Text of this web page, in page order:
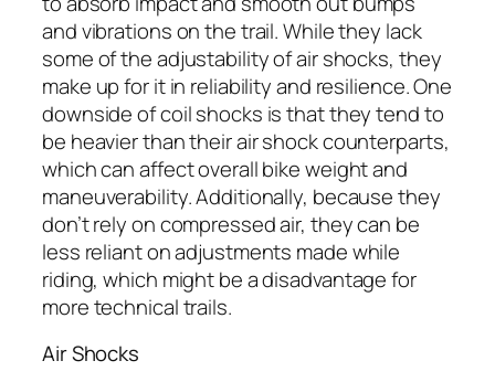
and vibrations on the trail. While they lack
some of the adjustability of air shocks, they
make up for it in reliability and resilience. One
downside of coil shocks is that they tend to
be heavier than their air shock counterparts,
which can affect overall bike weight and
maneuverability. Additionally, because they
don’t rely on compressed air, they can be
less reliant on adjustments made while
riding, which might be a disadvantage for
more technical trails.
Air Shocks